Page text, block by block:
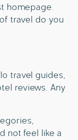
homepage.
travel do you
travel guides,
reviews. Any
not feel like a